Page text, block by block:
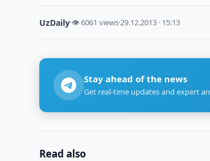
UzDaily·👁 6061 views·29.12.2013 · 15:13
Stay ahead of the news
Get real-time updates and expert
Read also